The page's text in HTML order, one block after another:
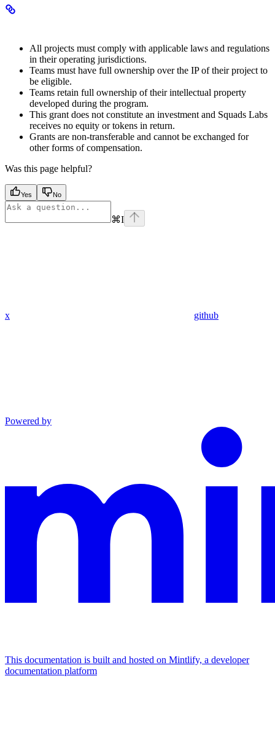
All projects must comply with applicable laws and regulations
in their operating jurisdictions.
Teams must have full ownership over the IP of their project to
be eligible.
Teams retain full ownership of their intellectual property
developed during the program.
This grant does not constitute an investment and Squads Labs
receives no equity or tokens in return.
Grants are non-transferable and cannot be exchanged for
other forms of compensation.
Was this page helpful?
Yes No
⌘I
x github
Powered by
This documentation is built and hosted on Mintlify, a developer
documentation platform